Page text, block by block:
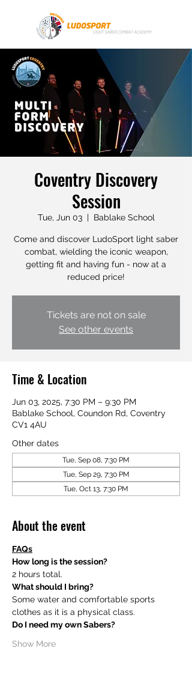
Coventry Discovery
Session
Tue, Jun 03
  |
Bablake School
Come and discover LudoSport light saber
combat, wielding the iconic weapon,
getting fit and having fun - now at a
reduced price!
Tickets are not on sale
See other events
Time & Location
Jun 03, 2025, 7:30 PM – 9:30 PM
Bablake School, Coundon Rd, Coventry
CV1 4AU
Other dates
Tue, Sep 08, 7:30 PM
Tue, Sep 29, 7:30 PM
Tue, Oct 13, 7:30 PM
About the event
FAQs
How long is the session?
2 hours total.
What should I bring?
Some water and comfortable sports
clothes as it is a physical class.
Do I need my own Sabers?
Show More